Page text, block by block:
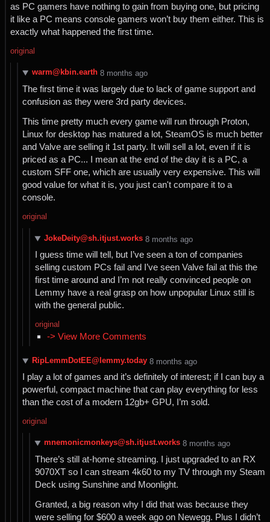
as PC gamers have nothing to gain from buying one, but pricing
it like a PC means console gamers won’t buy them either. This is
exactly what happened the first time.
original
warm@kbin.earth ⁨8⁩ ⁨months⁩ ago
The first time it was largely due to lack of game support and
confusion as they were 3rd party devices.
This time pretty much every game will run through Proton,
Linux for desktop has matured a lot, SteamOS is much better
and Valve are selling it 1st party. It will sell a lot, even if it is
priced as a PC... I mean at the end of the day it is a PC, a
custom SFF one, which are usually very expensive. This will
good value for what it is, you just can't compare it to a
console.
original
JokeDeity@sh.itjust.works ⁨8⁩ ⁨months⁩ ago
I guess time will tell, but I’ve seen a ton of companies
selling custom PCs fail and I’ve seen Valve fail at this the
first time around and I’m not really convinced people on
Lemmy have a real grasp on how unpopular Linux still is
with the general public.
original
-> View More Comments
RipLemmDotEE@lemmy.today ⁨8⁩ ⁨months⁩ ago
I play a lot of games and it’s definitely of interest; if I can buy a
powerful, compact machine that can play everything for less
than the cost of a modern 12gb+ GPU, I’m sold.
original
mnemonicmonkeys@sh.itjust.works ⁨8⁩ ⁨months⁩ ago
There’s still at-home streaming. I just upgraded to an RX
9070XT so I can stream 4k60 to my TV through my Steam
Deck using Sunshine and Moonlight.
Granted, a big reason why I did that was because they
were selling for $600 a week ago on Newegg. Plus I didn’t